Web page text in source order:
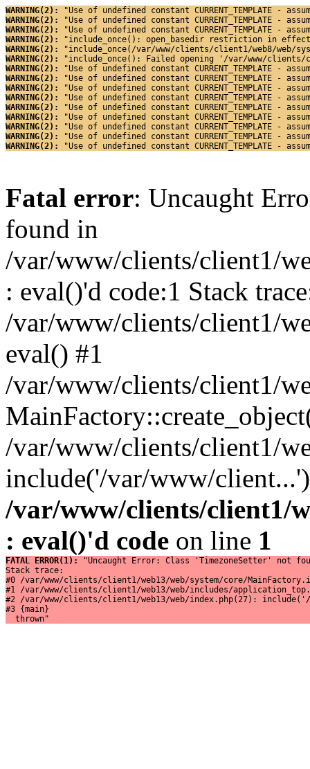
WARNING(2):
"Use of undefined constant CURRENT_TEMPLATE -
WARNING(2):
"Use of undefined constant CURRENT_TEMPLATE -
WARNING(2):
"Use of undefined constant CURRENT_TEMPLATE -
WARNING(2):
"include_once(): open_basedir restriction in effect.
WARNING(2):
"include_once(/var/www/clients/client1/web8/web/
WARNING(2):
"include_once(): Failed opening '/var/www/
WARNING(2):
"Use of undefined constant CURRENT_TEMPLATE -
WARNING(2):
"Use of undefined constant CURRENT_TEMPLATE -
WARNING(2):
"Use of undefined constant CURRENT_TEMPLATE -
WARNING(2):
"Use of undefined constant CURRENT_TEMPLATE -
WARNING(2):
"Use of undefined constant CURRENT_TEMPLATE -
WARNING(2):
"Use of undefined constant CURRENT_TEMPLATE -
WARNING(2):
"Use of undefined constant CURRENT_TEMPLATE -
WARNING(2):
"Use of undefined constant CURRENT_TEMPLATE -
WARNING(2):
"Use of undefined constant CURRENT_TEMPLATE -
Fatal error: Uncaught
found in
/var/www/clients/client1/
: eval()'d code:1 Stack
/var/www/clients/client1/
eval() #1
/var/www/clients/client1/
/var/www/clients/client1/
include('/var/www/
/var/www/clients/client1/
: eval()'d code on line 1
FATAL ERROR(1):
"Uncaught Error: Class 'TimezoneSetter' not
Stack trace:
#0 /var/www/clients/client1/web13/web/system/core/
#1 /var/www/clients/client1/web13/web/includes/
#2 /var/www/clients/client1/web13/web/index.php(27):
#3 {main}
  thrown"